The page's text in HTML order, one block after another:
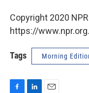
Copyright 2020
https://www.npr.org.
Tags Morning